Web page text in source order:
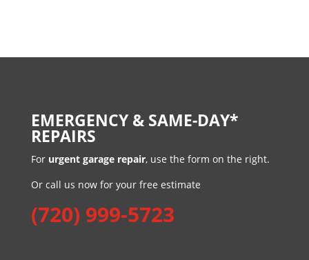
EMERGENCY & SAME-DAY*
REPAIRS
For urgent garage repair, use the form on the right.
Or call us now for your free estimate
(720) 999-5723